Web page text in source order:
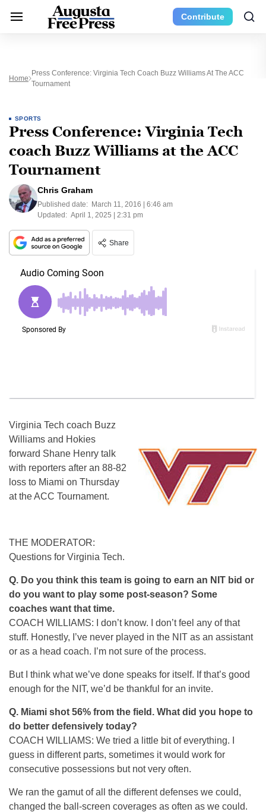
Contribute
Home
Press Conference: Virginia Tech Coach Buzz Williams At The ACC
Tournament
SPORTS
Press Conference: Virginia Tech
coach Buzz Williams at the ACC
Tournament
Chris Graham
Published date: March 11, 2016 | 6:46 am
Updated: April 1, 2025 | 2:31 pm
Share
Virginia Tech coach Buzz
Williams and Hokies
forward Shane Henry talk
with reporters after an 88-82
loss to Miami on Thursday
at the ACC Tournament.
THE MODERATOR:
Questions for Virginia Tech.
Q. Do you think this team is going to earn an NIT bid or
do you want to play some post-season? Some
coaches want that time.
COACH WILLIAMS: I don’t know. I don’t feel any of that
stuff. Honestly, I’ve never played in the NIT as an assistant
or as a head coach. I’m not sure of the process.
But I think what we’ve done speaks for itself. If that’s good
enough for the NIT, we’d be thankful for an invite.
Q. Miami shot 56% from the field. What did you hope to
do better defensively today?
COACH WILLIAMS: We tried a little bit of everything. I
guess in different parts, sometimes it would work for
consecutive possessions but not very often.
We ran the gamut of all the different defenses we could,
changed the ball-screen coverages as often as we could.